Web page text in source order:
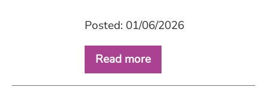
Posted: 01/06/2026
Read more